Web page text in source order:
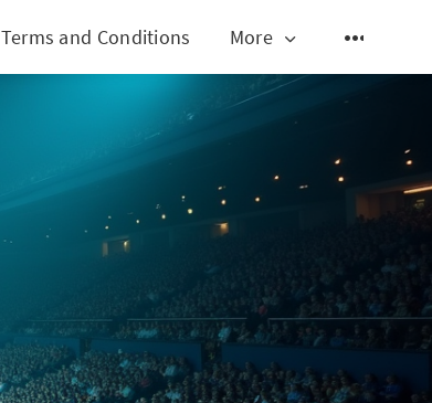
Terms and Conditions More